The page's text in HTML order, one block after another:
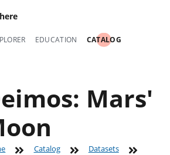
EDUCATION CATALOG
Mars'
Catalog Datasets